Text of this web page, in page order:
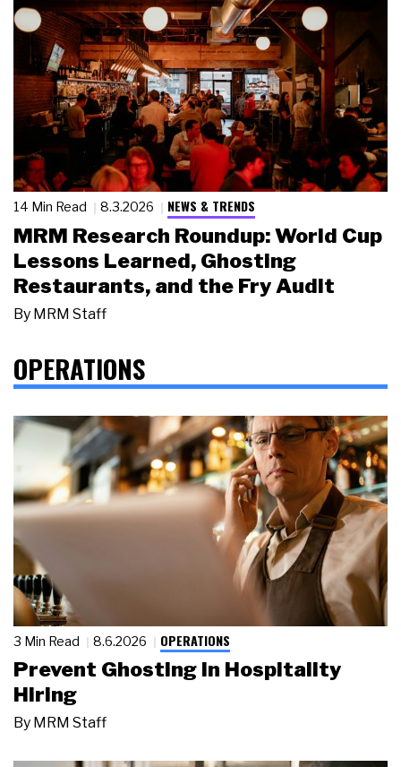
14 Min Read 8.3.2026 NEWS & TRENDS
MRM Research Roundup: World Cup
Lessons Learned, Ghosting
Restaurants, and the Fry Audit
By MRM Staff
OPERATIONS
3 Min Read 8.6.2026 OPERATIONS
Prevent Ghosting in Hospitality
Hiring
By MRM Staff